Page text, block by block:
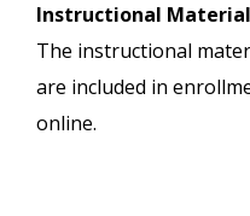
Instructional
The instructional
are included in
online.